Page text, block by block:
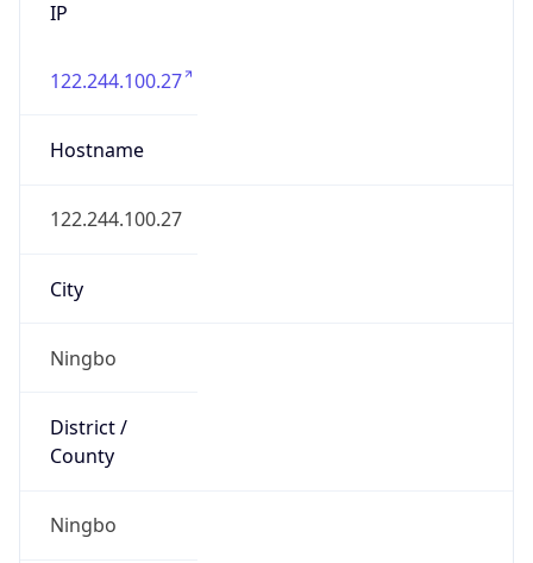
IP
122.244.100.27
Hostname
122.244.100.27
City
Ningbo
District /
County
Ningbo